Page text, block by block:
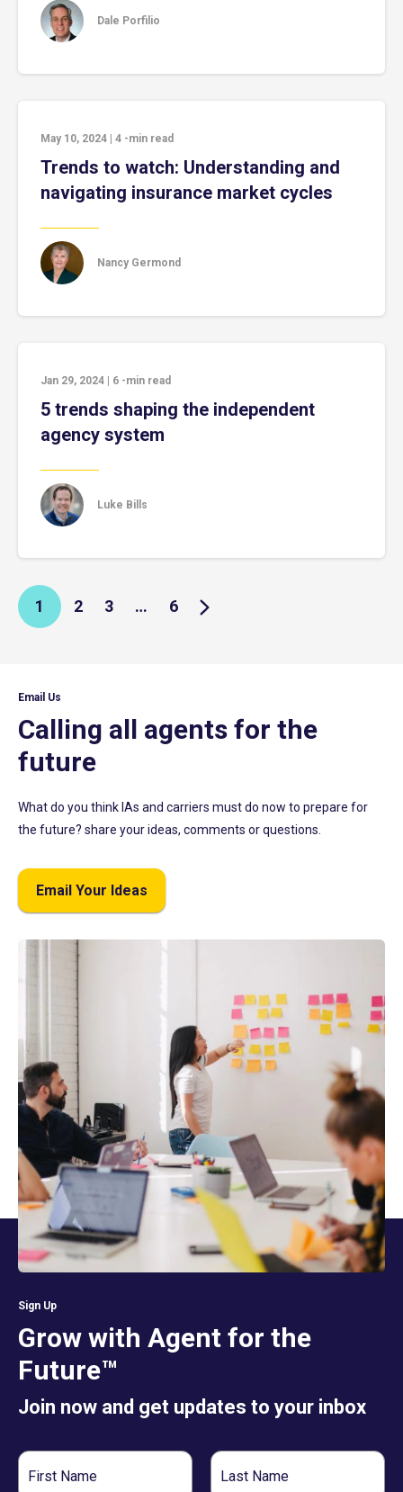
Dale Porfilio
May 10, 2024 4 -min read
Trends to watch: Understanding and
navigating insurance market cycles
Nancy Germond
Jan 29, 2024 6 -min read
5 trends shaping the independent
agency system
Luke Bills
1 2 3 … 6
Email Us
Calling all agents for the
future
What do you think IAs and carriers must do now to prepare for
the future? share your ideas, comments or questions.
Email Your Ideas
Sign Up
Grow with Agent for the
Future™
Join now and get updates to your inbox
First
Name
Last
Name